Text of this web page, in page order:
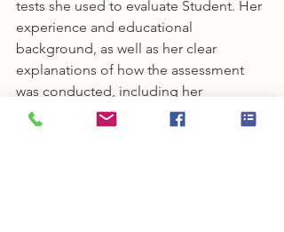
tests she used to evaluate Student. Her
experience and educational
background, as well as her clear
explanations of how the assessment
was conducted, including her
observations, and conclusions,